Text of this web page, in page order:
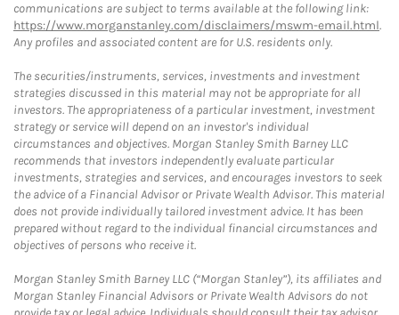
communications are subject to terms available at the following link:
https://www.morganstanley.com/disclaimers/mswm-email.html.
Any profiles and associated content are for U.S. residents only.
The securities/instruments, services, investments and investment
strategies discussed in this material may not be appropriate for all
investors. The appropriateness of a particular investment, investment
strategy or service will depend on an investor's individual
circumstances and objectives. Morgan Stanley Smith Barney LLC
recommends that investors independently evaluate particular
investments, strategies and services, and encourages investors to seek
the advice of a Financial Advisor or Private Wealth Advisor. This material
does not provide individually tailored investment advice. It has been
prepared without regard to the individual financial circumstances and
objectives of persons who receive it.
Morgan Stanley Smith Barney LLC (“Morgan Stanley”), its affiliates and
Morgan Stanley Financial Advisors or Private Wealth Advisors do not